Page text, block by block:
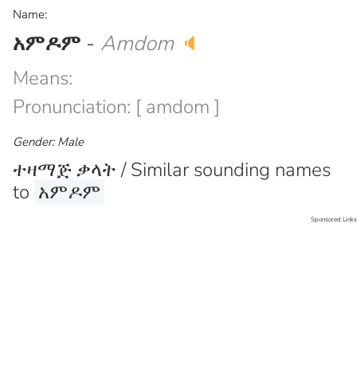
Name:
አምዶም - Amdom 🔈
Means:
Pronunciation: [ amdom ]
Gender: Male
ተዛማጅ ቃላት / Similar sounding names
to አምዶም
Sponsored Links